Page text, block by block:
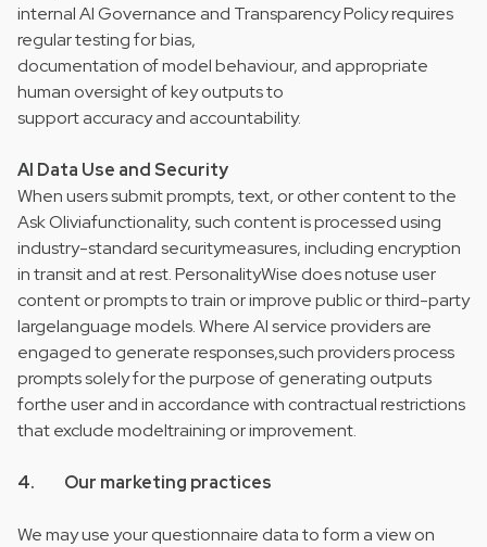
internal AI Governance and Transparency Policy requires
regular testing for bias,
documentation of model behaviour, and appropriate
human oversight of key outputs to
support accuracy and accountability.
AI Data Use and Security
When users submit prompts, text, or other content to the
Ask Oliviafunctionality, such content is processed using
industry-standard securitymeasures, including encryption
in transit and at rest. PersonalityWise does notuse user
content or prompts to train or improve public or third-party
largelanguage models. Where AI service providers are
engaged to generate responses,such providers process
prompts solely for the purpose of generating outputs
forthe user and in accordance with contractual restrictions
that exclude modeltraining or improvement.
4. Our marketing practices
We may use your questionnaire data to form a view on